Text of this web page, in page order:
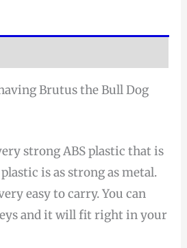
Frame
Glasses
too)
quantity
Brutus the Bull Dog
strong ABS plastic that is
is as strong as metal.
easy to carry. You can
and it will fit right in your